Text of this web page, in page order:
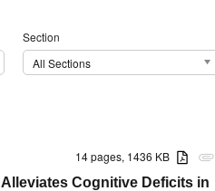
Section
All Sections
attachment
14 pages, 1436 KB
Cognitive Deficits in